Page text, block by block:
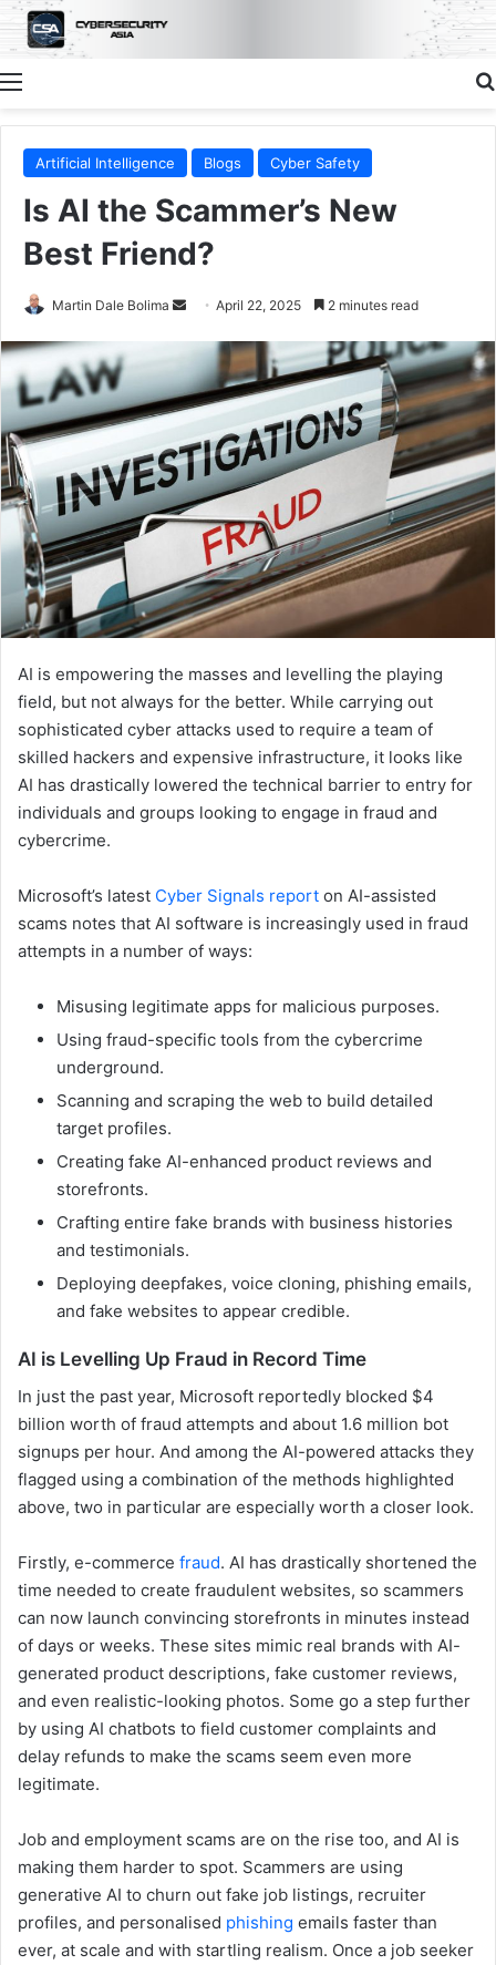
Menu
Artificial Intelligence Blogs Cyber Safety
Is AI the Scammer’s New
Best Friend?
Martin Dale Bolima
Send
email
April 22, 2025 2 minutes read
AI is empowering the masses and levelling the playing
field, but not always for the better. While carrying out
sophisticated cyber attacks used to require a team of
skilled hackers and expensive infrastructure, it looks like
AI has drastically lowered the technical barrier to entry for
individuals and groups looking to engage in fraud and
cybercrime.
Microsoft’s latest Cyber Signals report on AI-assisted
scams notes that AI software is increasingly used in fraud
attempts in a number of ways:
Misusing legitimate apps for malicious purposes.
Using fraud-specific tools from the cybercrime
underground.
Scanning and scraping the web to build detailed
target profiles.
Creating fake AI-enhanced product reviews and
storefronts.
Crafting entire fake brands with business histories
and testimonials.
Deploying deepfakes, voice cloning, phishing emails,
and fake websites to appear credible.
AI is Levelling Up Fraud in Record Time
In just the past year, Microsoft reportedly blocked $4
billion worth of fraud attempts and about 1.6 million bot
signups per hour. And among the AI-powered attacks they
flagged using a combination of the methods highlighted
above, two in particular are especially worth a closer look.
Firstly, e-commerce fraud. AI has drastically shortened the
time needed to create fraudulent websites, so scammers
can now launch convincing storefronts in minutes instead
of days or weeks. These sites mimic real brands with AI-
generated product descriptions, fake customer reviews,
and even realistic-looking photos. Some go a step further
by using AI chatbots to field customer complaints and
delay refunds to make the scams seem even more
legitimate.
Job and employment scams are on the rise too, and AI is
making them harder to spot. Scammers are using
generative AI to churn out fake job listings, recruiter
profiles, and personalised phishing emails faster than
ever, at scale and with startling realism. Once a job seeker